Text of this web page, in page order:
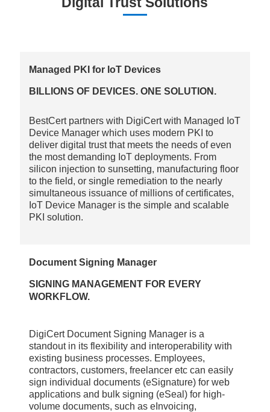
Managed PKI for IoT Devices
BILLIONS OF DEVICES. ONE SOLUTION.
BestCert partners with DigiCert with Managed IoT
Device Manager which uses modern PKI to
deliver digital trust that meets the needs of even
the most demanding IoT deployments. From
silicon injection to sunsetting, manufacturing floor
to the field, or single remediation to the nearly
simultaneous issuance of millions of certificates,
IoT Device Manager is the simple and scalable
PKI solution.
Document Signing Manager
SIGNING MANAGEMENT FOR EVERY
WORKFLOW.
DigiCert Document Signing Manager is a
standout in its flexibility and interoperability with
existing business processes. Employees,
contractors, customers, freelancer etc can easily
sign individual documents (eSignature) for web
applications and bulk signing (eSeal) for high-
volume documents, such as eInvoicing,